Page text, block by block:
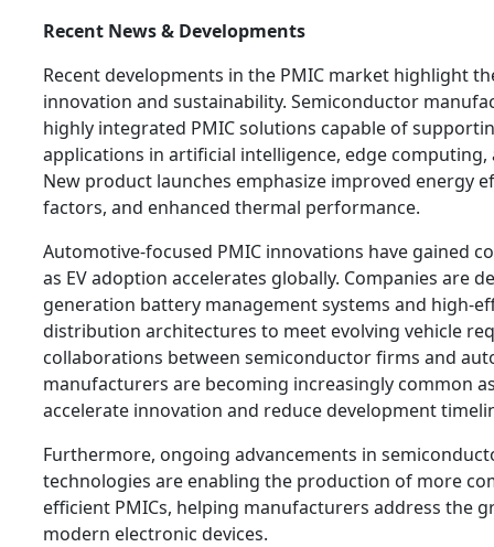
Recent News & Developments
Recent developments in the PMIC market highlight
innovation and sustainability. Semiconductor
highly integrated PMIC solutions capable of
applications in artificial intelligence, edge computing,
New product launches emphasize improved energy
factors, and enhanced thermal performance.
Automotive-focused PMIC innovations have gained
as EV adoption accelerates globally. Companies are
generation battery management systems and high-
distribution architectures to meet evolving vehicle
collaborations between semiconductor firms and
manufacturers are becoming increasingly common
accelerate innovation and reduce development
Furthermore, ongoing advancements in
technologies are enabling the production of more
efficient PMICs, helping manufacturers address the
modern electronic devices.